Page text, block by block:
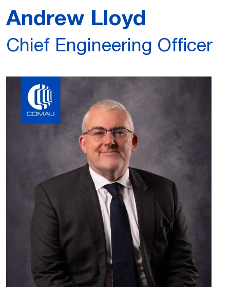
Andrew Lloyd
Chief Engineering Officer